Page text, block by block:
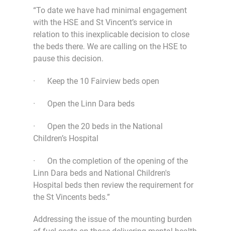
“To date we have had minimal engagement
with the HSE and St Vincent’s service in
relation to this inexplicable decision to close
the beds there. We are calling on the HSE to
pause this decision.
· Keep the 10 Fairview beds open
· Open the Linn Dara beds
· Open the 20 beds in the National
Children’s Hospital
· On the completion of the opening of the
Linn Dara beds and National Children's
Hospital beds then review the requirement for
the St Vincents beds.”
Addressing the issue of the mounting burden